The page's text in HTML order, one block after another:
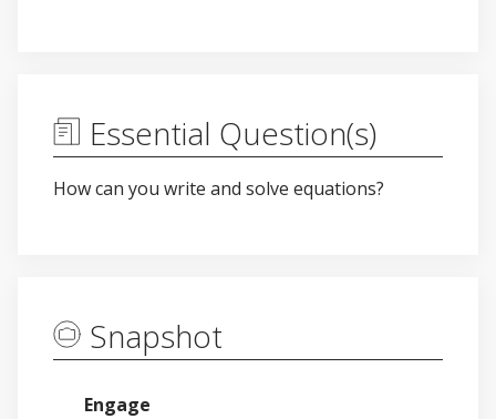
Essential Question(s)
How can you write and solve equations?
Snapshot
Engage